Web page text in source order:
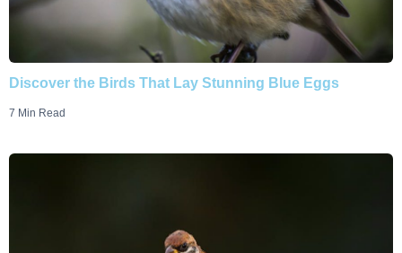
Discover the Birds That Lay Stunning Blue Eggs
7 Min Read